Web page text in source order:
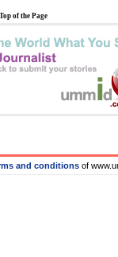
Top of the Page
and conditions of